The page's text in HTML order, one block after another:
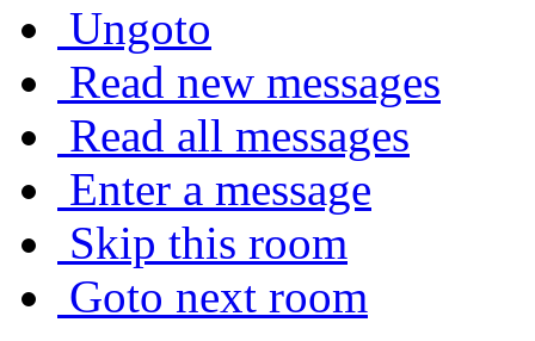
Ungoto
Read new messages
Read all messages
Enter a message
Skip this room
Goto next room